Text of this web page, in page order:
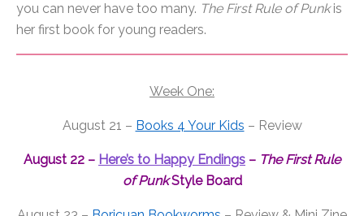
you can never have too many. The First Rule of Punkis
her first book for young readers.
Week One:
August 21 – Books 4 Your Kids – Review
August 22 – Here’s to Happy Endings – The First Rule
of Punk Style Board